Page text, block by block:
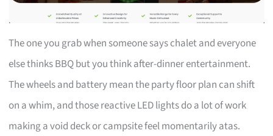
The one you grab when someone says chalet and everyone
else thinks BBQ but you think after-dinner entertainment.
The wheels and battery mean the party floor plan can shift
on a whim, and those reactive LED lights do a lot of work
making a void deck or campsite feel momentarily atas.